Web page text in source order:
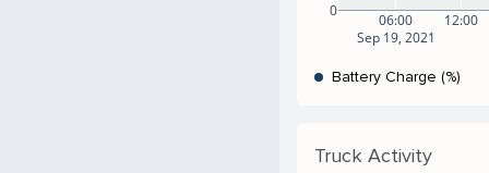
06:00
Sep 19, 2021
12:00
0
Battery Charge (%)
Truck Activity